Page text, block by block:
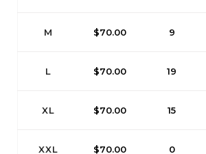
M $70.00 9
L $70.00 19
XL $70.00 15
XXL $70.00 0